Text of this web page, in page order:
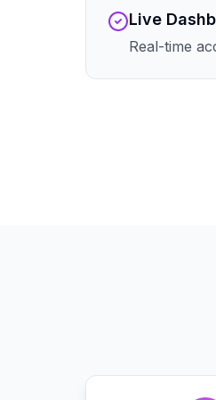
Live
Real-time